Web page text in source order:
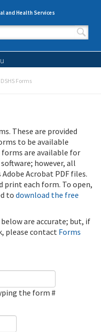
and Health Services
Forms
These are provided
to be available
forms are available for
however, all
Acrobat PDF files.
print each form. To open,
todownload the free
are accurate; but, if
please contact Forms
the form #